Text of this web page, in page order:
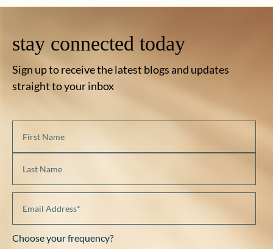
stay connected today
Sign up to receive the latest blogs and updates
straight to your inbox
Choose your frequency?